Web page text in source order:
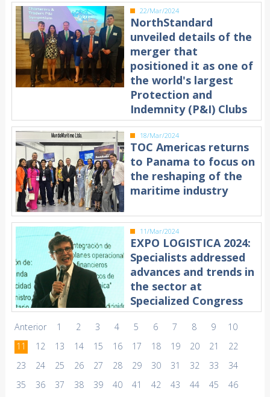
22/Mar/2024
NorthStandard
unveiled details of the
merger that
positioned it as one of
the world's largest
Protection and
Indemnity (P&I) Clubs
18/Mar/2024
TOC Americas returns
to Panama to focus on
the reshaping of the
maritime industry
11/Mar/2024
EXPO LOGISTICA 2024:
Specialists addressed
advances and trends in
the sector at
Specialized Congress
Anterior 1 2 3 4 5 6 7 8 9
10
11
12 13 14 15 16 17 18 19 20 21
22
23
24 25 26 27 28 29 30 31 32 33
34
35
36 37 38 39 40 41 42 43 44 45
46